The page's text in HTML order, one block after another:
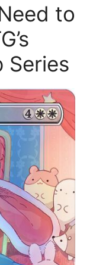
to
Series